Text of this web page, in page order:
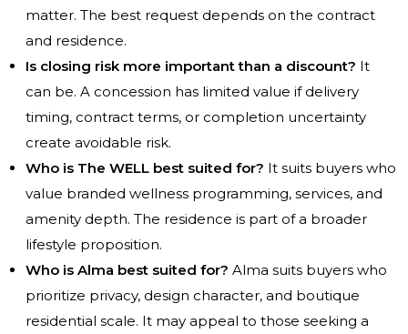
matter. The best request depends on the contract
and residence.
Is closing risk more important than a discount? It
can be. A concession has limited value if delivery
timing, contract terms, or completion uncertainty
create avoidable risk.
Who is The WELL best suited for? It suits buyers who
value branded wellness programming, services, and
amenity depth. The residence is part of a broader
lifestyle proposition.
Who is Alma best suited for? Alma suits buyers who
prioritize privacy, design character, and boutique
residential scale. It may appeal to those seeking a